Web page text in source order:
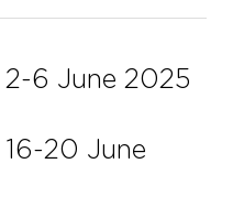
6 June 2025
20 June